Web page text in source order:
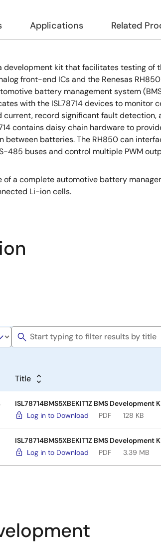
Applications Related
a development kit that facilitates testing of
front-end ICs and the Renesas RH850
battery management system
with the ISL78714 devices to monitor
current, record significant fault detection,
contains daisy chain hardware to
between batteries. The RH850 can
485 buses and control multiple PWM
of a complete automotive battery
Li-ion cells.
Title
ISL78714BMS5XBEKIT1Z BMS Development
Log in to Download
PDF 128 KB
ISL78714BMS5XBEKIT1Z BMS Development
Log in to Download
PDF 3.39 MB